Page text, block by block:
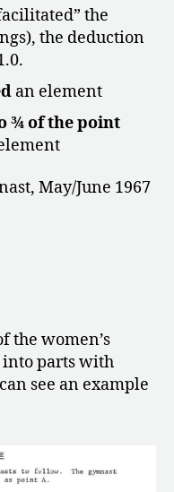
the
the deduction
an element
¾ of the point
May/June 1967
the women’s
parts with
see an example